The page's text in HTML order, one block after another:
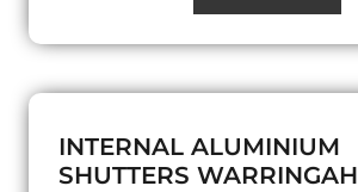
INTERNAL ALUMINIUM
SHUTTERS WARRINGAH